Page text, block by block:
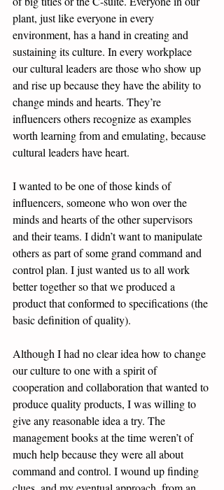
plant, just like everyone in every
environment, has a hand in creating and
sustaining its culture. In every workplace
our cultural leaders are those who show up
and rise up because they have the ability to
change minds and hearts. They’re
influencers others recognize as examples
worth learning from and emulating, because
cultural leaders have heart.
I wanted to be one of those kinds of
influencers, someone who won over the
minds and hearts of the other supervisors
and their teams. I didn’t want to manipulate
others as part of some grand command and
control plan. I just wanted us to all work
better together so that we produced a
product that conformed to specifications (the
basic definition of quality).
Although I had no clear idea how to change
our culture to one with a spirit of
cooperation and collaboration that wanted to
produce quality products, I was willing to
give any reasonable idea a try. The
management books at the time weren’t of
much help because they were all about
command and control. I wound up finding